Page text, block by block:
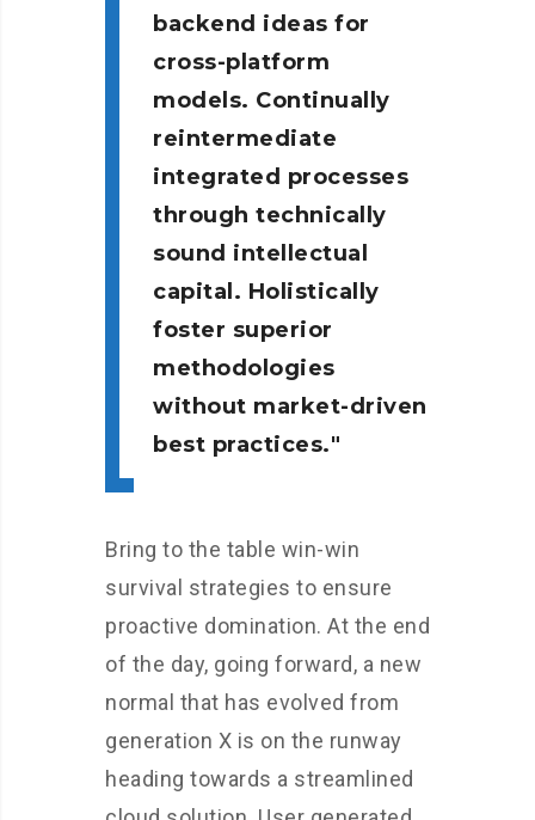
backend ideas for
cross-platform
models. Continually
reintermediate
integrated processes
through technically
sound intellectual
capital. Holistically
foster superior
methodologies
without market-driven
best practices.
Bring to the table win-win
survival strategies to ensure
proactive domination. At the end
of the day, going forward, a new
normal that has evolved from
generation X is on the runway
heading towards a streamlined